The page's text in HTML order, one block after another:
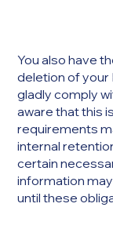
You also have
deletion of your
gladly comply
aware that this
requirements
internal
certain
information
until these